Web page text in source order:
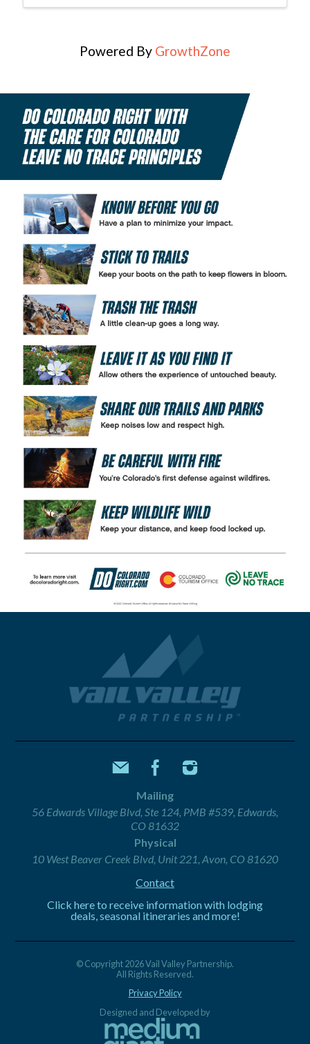
Powered By GrowthZone
Mailing
56 Edwards Village Blvd, Ste 124, PMB #539, Edwards,
CO 81632
Physical
10 West Beaver Creek Blvd, Unit 221, Avon, CO 81620
Contact
Click here to receive information with lodging
deals, seasonal itineraries and more!
© Copyright 2026 Vail Valley Partnership.
All Rights Reserved.
Privacy Policy
Designed and Developed by